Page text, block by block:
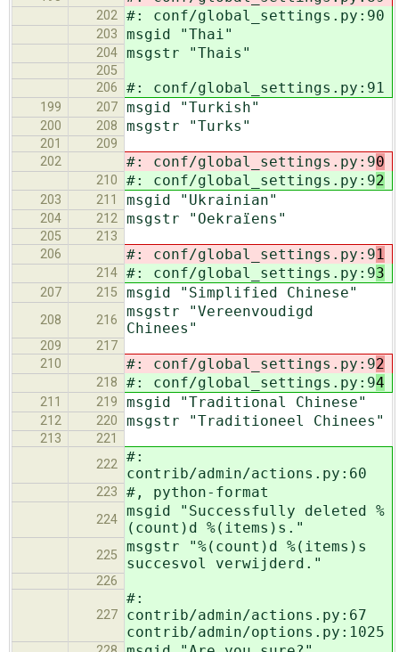
202 #: conf/global_settings.py:90
203 msgid "Thai"
204 msgstr "Thais"
205
206
#: conf/global_settings.py:91
199 207 msgid "Turkish"
200 208 msgstr "Turks"
201
209
202
#: conf/global_settings.py:90
210 #: conf/global_settings.py:92
203 211 msgid "Ukrainian"
204 212 msgstr "Oekraïens"
205
213
206
#: conf/global_settings.py:91
214 #: conf/global_settings.py:93
207 215 msgid "Simplified Chinese"
208 216
msgstr "Vereenvoudigd
Chinees"
209
217
210
#: conf/global_settings.py:92
218 #: conf/global_settings.py:94
211 219 msgid "Traditional Chinese"
212 220 msgstr "Traditioneel Chinees"
213
221
222 #:
contrib/admin/actions.py:60
223 #, python-format
224
msgid "Successfully deleted %
(count)d %(items)s."
225
msgstr "%(count)d %(items)s
succesvol verwijderd."
226
227
#:
contrib/admin/actions.py:67
contrib/admin/options.py:1025